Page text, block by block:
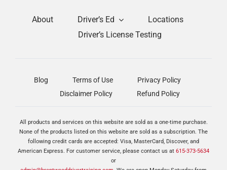
About Driver’s Ed
Locations
Driver’s License Testing
Blog Terms of Use
Privacy Policy
Disclaimer Policy
Refund Policy
All products and services on this website are sold as a one-time purchase.
None of the products listed on this website are sold as a subscription. The
following credit cards are accepted: Visa, MasterCard, Discover, and
American Express. For customer service, please contact us at 615-373-5634
or